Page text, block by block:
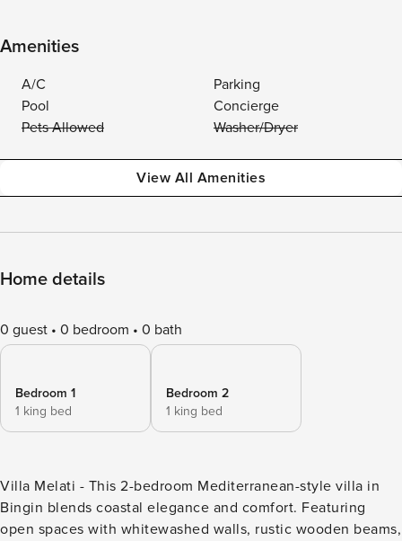
Amenities
A/C
Parking
Pool
Concierge
Pets Allowed
Washer/Dryer
View All Amenities
Home details
0 guest 0 bedroom 0 bath
Bedroom 1
1 king bed
Bedroom 2
1 king bed
Villa Melati - This 2-bedroom Mediterranean-style villa in
Bingin blends coastal elegance and comfort. Featuring
open spaces with whitewashed walls, rustic wooden beams,